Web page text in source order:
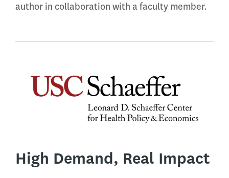
author in collaboration with a faculty member.
High Demand, Real Impact